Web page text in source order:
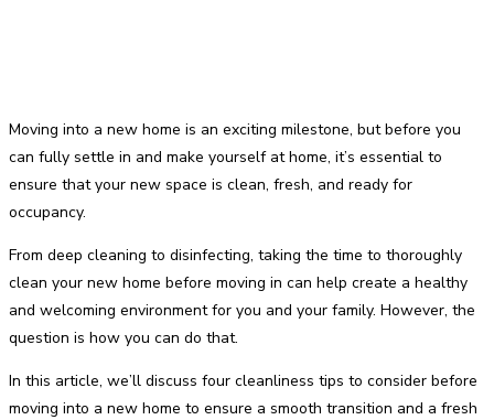
Moving into a new home is an exciting milestone, but before you
can fully settle in and make yourself at home, it’s essential to
ensure that your new space is clean, fresh, and ready for
occupancy.
From deep cleaning to disinfecting, taking the time to thoroughly
clean your new home before moving in can help create a healthy
and welcoming environment for you and your family. However, the
question is how you can do that.
In this article, we’ll discuss four cleanliness tips to consider before
moving into a new home to ensure a smooth transition and a fresh